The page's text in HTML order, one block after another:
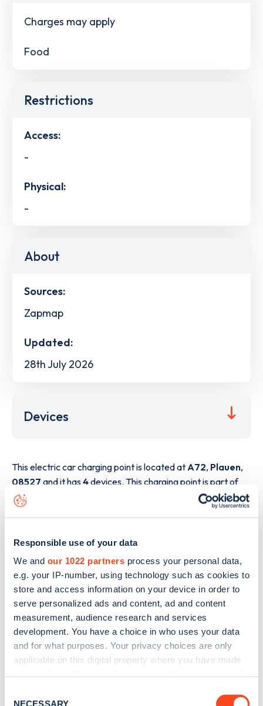
Responsible use of your data
We and our 1022 partners process your personal data,
e.g. your IP-number, using technology such as cookies to
store and access information on your device in order to
serve personalized ads and content, ad and content
measurement, audience research and services
development. You have a choice in who uses your data
and for what purposes. Your privacy choices are only
applicable on this digital property where you have made
the Privacy trigger icon.
NECESSARY
Charges may apply
Food
Restrictions
Access:
-
Physical:
-
About
Sources:
Zapmap
Updated:
28th July 2026
Devices
This electric car charging point is located at A72, Plauen,
08527 and it has4devices. This charging point is part of
the
The best way to find out more information about theA72
download the app or view on the